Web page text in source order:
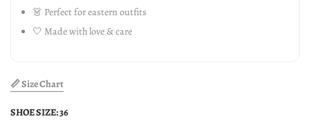
👗 Perfect for eastern outfits
🤍 Made with love & care
📏 Size Chart
SHOE SIZE:36